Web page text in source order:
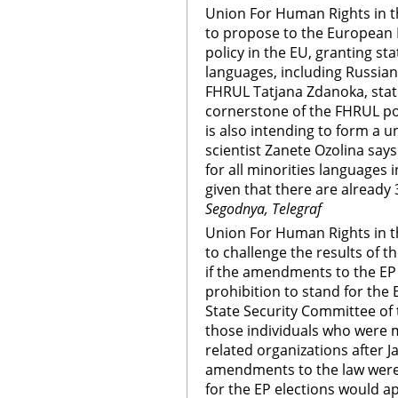
Union For Human Rights in
to propose to the European
policy in the EU, granting
languages, including
FHRUL Tatjana Zdanoka,
cornerstone of the FHRUL
is also intending to form a
scientist Zanete Ozolina
for all minorities languages
given that there are already
Segodnya, Telegraf
Union For Human Rights in
to challenge the results of
if the amendments to the
prohibition to stand for the
State Security Committee
those individuals who were
related organizations after
amendments to the law
for the EP elections would